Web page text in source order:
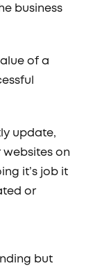
business
of a
update,
on
it’s job it
or
but